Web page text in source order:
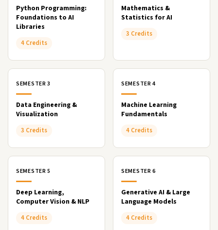
Python Programming:
Foundations to AI
Libraries
4 Credits
Mathematics &
Statistics for AI
3 Credits
SEMESTER 3
Data Engineering &
Visualization
3 Credits
SEMESTER 4
Machine Learning
Fundamentals
4 Credits
SEMESTER 5
Deep Learning,
Computer Vision & NLP
4 Credits
SEMESTER 6
Generative AI & Large
Language Models
4 Credits